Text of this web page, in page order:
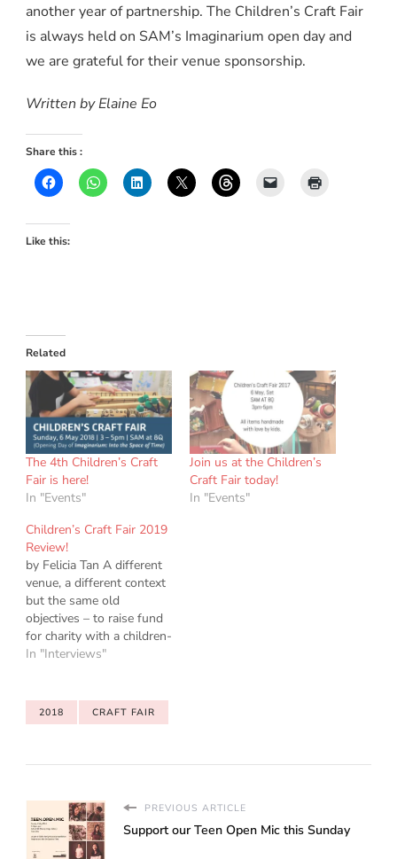
another year of partnership. The Children’s Craft Fair
is always held on SAM’s Imaginarium open day and
we are grateful for their venue sponsorship.
Written by Elaine Eo
Share this :
Like this:
Related
The 4th Children’s Craft
Fair is here!
In "Events"
Join us at the Children’s
Craft Fair today!
In "Events"
Children’s Craft Fair 2019
Review!
by Felicia Tan A different
venue, a different context
but the same old
objectives – to raise fund
for charity with a children-
led craft fair. This year the
(Singapore). This year’s
Children’s Craft Fair (CCF)
Homeschool Convention
In "Interviews"
2018 CRAFT FAIR
PREVIOUS ARTICLE
Support our Teen Open Mic this Sunday